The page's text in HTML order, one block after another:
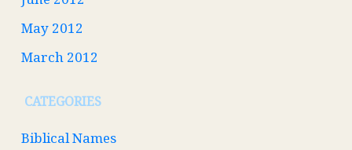
May 2012
March 2012
CATEGORIES
Biblical Names